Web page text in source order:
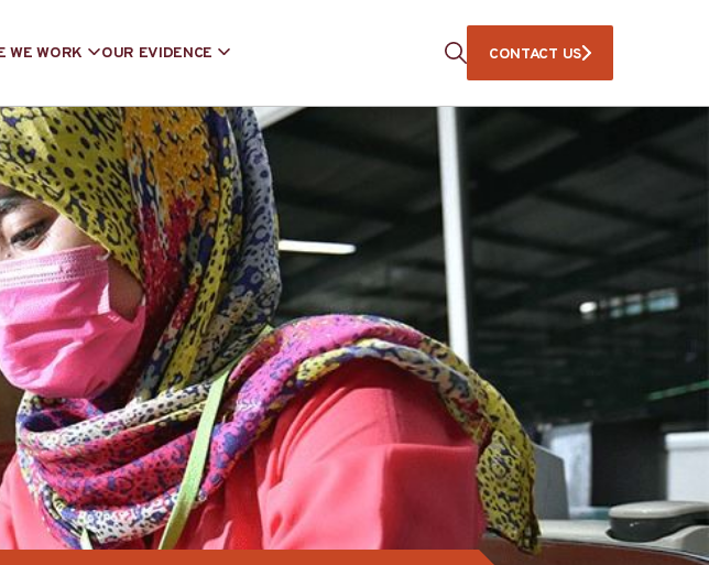
WE WORK OUR EVIDENCE CONTACT US